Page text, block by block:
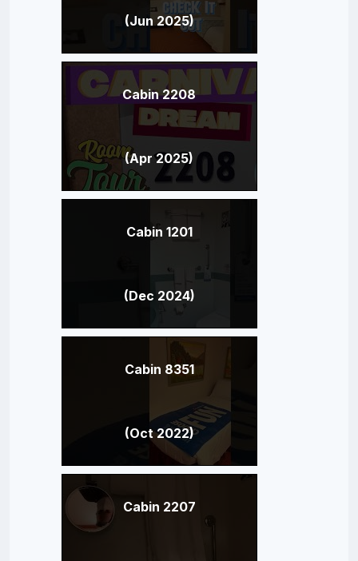
(Jun 2025)
Cabin 2208
(Apr 2025)
Cabin 1201
(Dec 2024)
Cabin 8351
(Oct 2022)
Cabin 2207